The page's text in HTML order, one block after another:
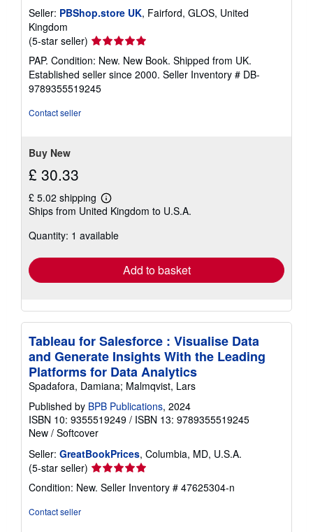
Seller: PBShop.store UK, Fairford, GLOS, United
Kingdom
(5-star seller) Seller
rating
5
out
of
PAP. Condition: New. New Book. Shipped from UK.
Established seller since 2000. Seller Inventory # DB-
9789355519245
Contact seller
Buy New
£ 30.33
£ 5.02 shipping
Learn
more
shipping
Ships from United Kingdom to U.S.A.
Quantity: 1 available
Add to basket
Tableau for Salesforce : Visualise Data
and Generate Insights With the Leading
Platforms for Data Analytics
Spadafora, Damiana; Malmqvist, Lars
Published by BPB Publications, 2024
ISBN 10: 9355519249 / ISBN 13: 9789355519245
New / Softcover
Seller: GreatBookPrices, Columbia, MD, U.S.A.
(5-star seller) Seller
rating
5
Condition: New. Seller Inventory # 47625304-n
Contact seller